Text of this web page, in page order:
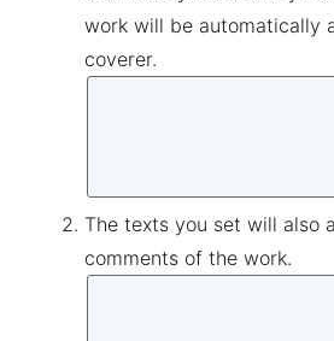
work will be automatically
coverer.
The texts you set will also
comments of the work.